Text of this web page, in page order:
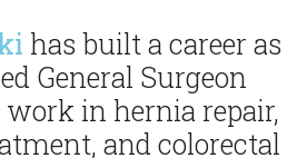
has built a career as
General Surgeon
in hernia repair,
and colorectal